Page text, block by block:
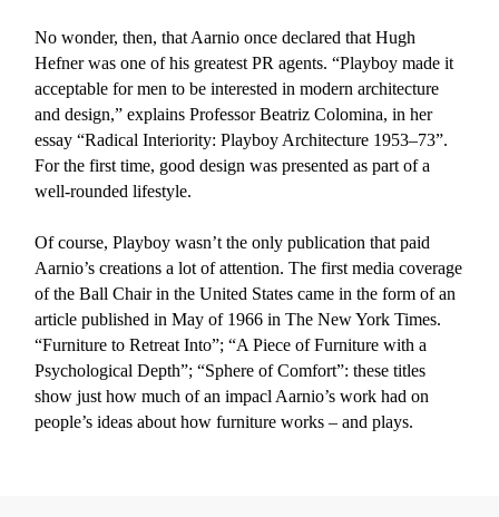
No wonder, then, that Aarnio once declared that Hugh
Hefner was one of his greatest PR agents. “Playboy made it
acceptable for men to be interested in modern architecture
and design,” explains Professor Beatriz Colomina, in her
essay “Radical Interiority: Playboy Architecture 1953–73”.
For the first time, good design was presented as part of a
well-rounded lifestyle.
Of course, Playboy wasn’t the only publication that paid
Aarnio’s creations a lot of attention. The first media coverage
of the Ball Chair in the United States came in the form of an
article published in May of 1966 in The New York Times.
“Furniture to Retreat Into”; “A Piece of Furniture with a
Psychological Depth”; “Sphere of Comfort”: these titles
show just how much of an impacl Aarnio’s work had on
people’s ideas about how furniture works – and plays.